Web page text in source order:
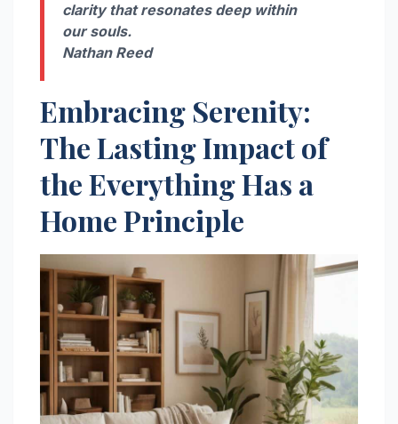
clarity that resonates deep within
our souls.
Nathan Reed
Embracing Serenity:
The Lasting Impact of
the Everything Has a
Home Principle